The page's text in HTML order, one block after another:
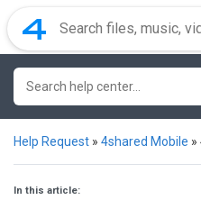
Help Request » 4shared Mobile »
In this article: